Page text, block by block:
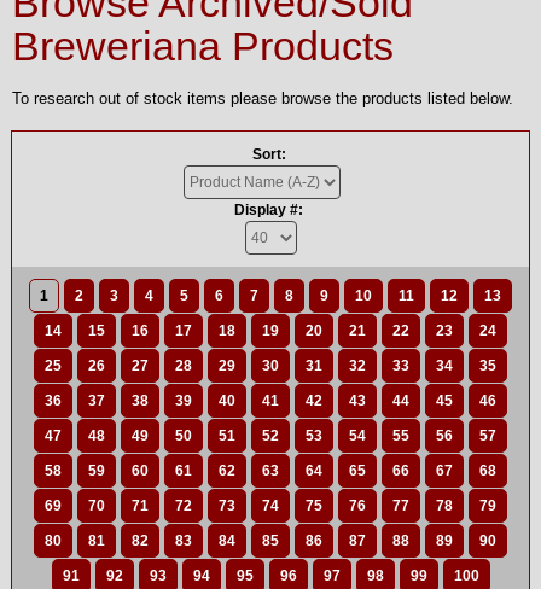
Breweriana Products
To research out of stock items please browse the products listed below.
Sort:
Display #:
1 2 3 4 5 6 7 8 9 10 11 12 13
14 15 16 17 18 19 20 21 22 23 24
25 26 27 28 29 30 31 32 33 34 35
36 37 38 39 40 41 42 43 44 45 46
47 48 49 50 51 52 53 54 55 56 57
58 59 60 61 62 63 64 65 66 67 68
69 70 71 72 73 74 75 76 77 78 79
80 81 82 83 84 85 86 87 88 89 90
91 92 93 94 95 96 97 98 99 100